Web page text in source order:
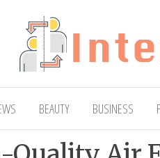
BEAUTY BUSINESS